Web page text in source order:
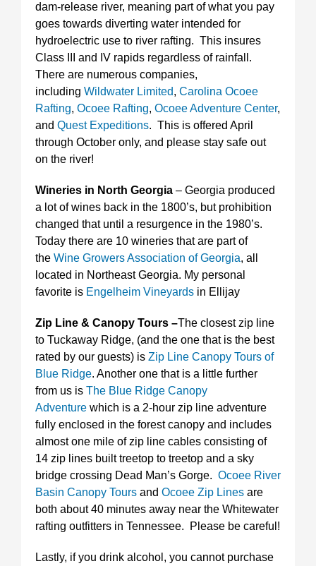
dam-release river, meaning part of what you pay
goes towards diverting water intended for
hydroelectric use to river rafting. This insures
Class III and IV rapids regardless of rainfall.
There are numerous companies,
including Wildwater Limited, Carolina Ocoee
Rafting, Ocoee Rafting, Ocoee Adventure Center,
and Quest Expeditions. This is offered April
through October only, and please stay safe out
on the river!
Wineries in North Georgia – Georgia produced
a lot of wines back in the 1800’s, but prohibition
changed that until a resurgence in the 1980’s.
Today there are 10 wineries that are part of
the Wine Growers Association of Georgia, all
located in Northeast Georgia. My personal
favorite is Engelheim Vineyards in Ellijay
Zip Line & Canopy Tours –The closest zip line
to Tuckaway Ridge, (and the one that is the best
rated by our guests) is Zip Line Canopy Tours of
Blue Ridge. Another one that is a little further
from us is The Blue Ridge Canopy
Adventure which is a 2-hour zip line adventure
fully enclosed in the forest canopy and includes
almost one mile of zip line cables consisting of
14 zip lines built treetop to treetop and a sky
bridge crossing Dead Man’s Gorge. Ocoee River
Basin Canopy Tours and Ocoee Zip Lines are
both about 40 minutes away near the Whitewater
rafting outfitters in Tennessee. Please be careful!
Lastly, if you drink alcohol, you cannot purchase